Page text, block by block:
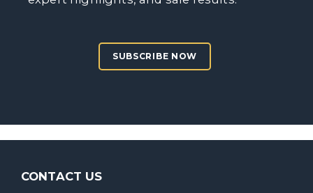
SUBSCRIBE NOW
CONTACT US